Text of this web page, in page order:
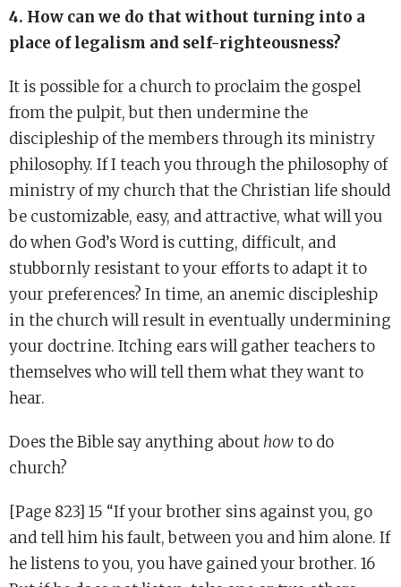
4. How can we do that without turning into a
place of legalism and self-righteousness?
It is possible for a church to proclaim the gospel
from the pulpit, but then undermine the
discipleship of the members through its ministry
philosophy. If I teach you through the philosophy of
ministry of my church that the Christian life should
be customizable, easy, and attractive, what will you
do when God’s Word is cutting, difficult, and
stubbornly resistant to your efforts to adapt it to
your preferences? In time, an anemic discipleship
in the church will result in eventually undermining
your doctrine. Itching ears will gather teachers to
themselves who will tell them what they want to
hear.
Does the Bible say anything about howto do
church?
[Page 823] 15 “If your brother sins against you, go
and tell him his fault, between you and him alone. If
he listens to you, you have gained your brother. 16